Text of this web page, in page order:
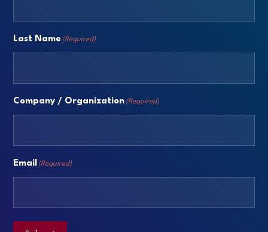
Last Name (Required)
Company / Organization (Required)
Email (Required)